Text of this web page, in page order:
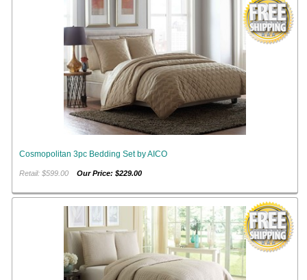
Cosmopolitan 3pc Bedding Set by AICO
Retail: $599.00Our Price: $229.00